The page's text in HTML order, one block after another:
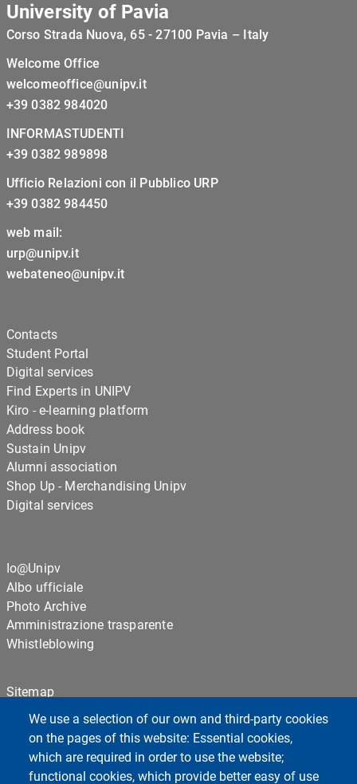
We use a selection of our own and third-party cookies
on the pages of this website: Essential cookies,
which are required in order to use the website;
functional cookies, which provide better easy of use
University of Pavia
Corso Strada Nuova, 65 - 27100 Pavia – Italy
Welcome Office
welcomeoffice@unipv.it
+39 0382 984020
INFORMASTUDENTI
+39 0382 989898
Ufficio Relazioni con il Pubblico URP
+39 0382 984450
web mail:
urp@unipv.it
webateneo@unipv.it
Contacts
Student Portal
Digital services
Find Experts in UNIPV
Kiro - e-learning platform
Address book
Sustain Unipv
Alumni association
Shop Up - Merchandising Unipv
Digital services
Io@Unipv
Albo ufficiale
Photo Archive
Amministrazione trasparente
Whistleblowing
Sitemap
Cookie settings